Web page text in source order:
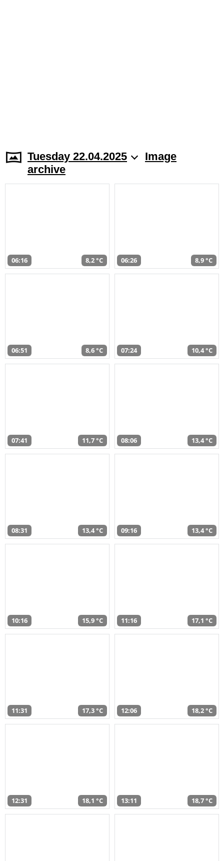
Tuesday 22.04.2025
Image
archive
06:16 8,2 °C 06:26 8,9 °C
06:51 8,6 °C 07:24 10,4 °C
07:41 11,7 °C 08:06 13,4 °C
08:31 13,4 °C 09:16 13,4 °C
10:16 15,9 °C 11:16 17,1 °C
11:31 17,3 °C 12:06 18,2 °C
12:31 18,1 °C 13:11 18,7 °C